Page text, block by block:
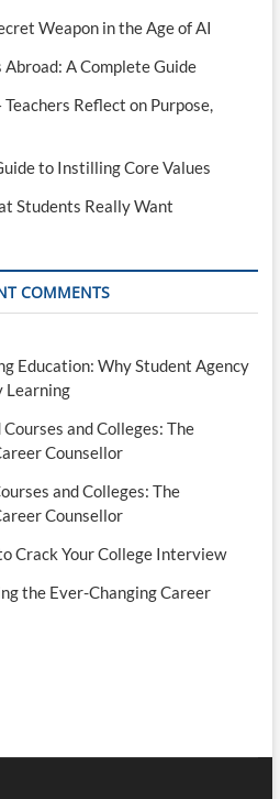
Weapon in the Age of AI
A Complete Guide
Teachers Reflect on Purpose,
to Instilling Core Values
Students Really Want
COMMENTS
Education: Why Student Agency
Learning
Courses and Colleges: The
Counsellor
and Colleges: The
Counsellor
Crack Your College Interview
the Ever-Changing Career